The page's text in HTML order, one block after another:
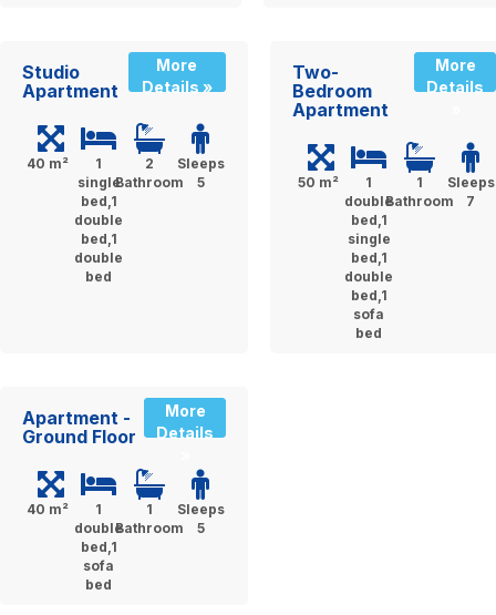
Studio
Apartment
More
Details »
40 m²
1
single
bed,1
double
bed,1
double
bed
2
Bathroom
Sleeps
5
Two-
Bedroom
Apartment
More
Details
50 m²
1
double
bed,1
single
bed,1
double
bed,1
sofa
bed
1
Bathroom
Sleeps
7
Apartment -
Ground Floor
More
Details
40 m²
1
double
bed,1
sofa
bed
1
Bathroom
Sleeps
5